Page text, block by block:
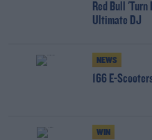
Red Bull
Ultimate DJ
NEWS
166 E-
WIN